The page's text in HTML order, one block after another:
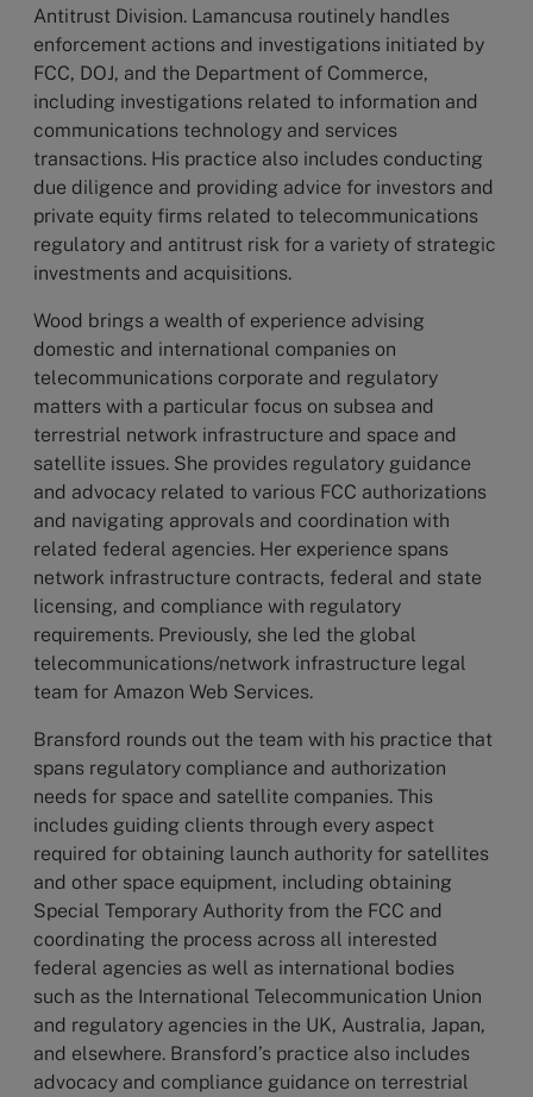
Antitrust Division. Lamancusa routinely handles
enforcement actions and investigations initiated by
FCC, DOJ, and the Department of Commerce,
including investigations related to information and
communications technology and services
transactions. His practice also includes conducting
due diligence and providing advice for investors and
private equity firms related to telecommunications
regulatory and antitrust risk for a variety of strategic
investments and acquisitions.
Wood brings a wealth of experience advising
domestic and international companies on
telecommunications corporate and regulatory
matters with a particular focus on subsea and
terrestrial network infrastructure and space and
satellite issues. She provides regulatory guidance
and advocacy related to various FCC authorizations
and navigating approvals and coordination with
related federal agencies. Her experience spans
network infrastructure contracts, federal and state
licensing, and compliance with regulatory
requirements. Previously, she led the global
telecommunications/network infrastructure legal
team for Amazon Web Services.
Bransford rounds out the team with his practice that
spans regulatory compliance and authorization
needs for space and satellite companies. This
includes guiding clients through every aspect
required for obtaining launch authority for satellites
and other space equipment, including obtaining
Special Temporary Authority from the FCC and
coordinating the process across all interested
federal agencies as well as international bodies
such as the International Telecommunication Union
and regulatory agencies in the UK, Australia, Japan,
and elsewhere. Bransford’s practice also includes
advocacy and compliance guidance on terrestrial